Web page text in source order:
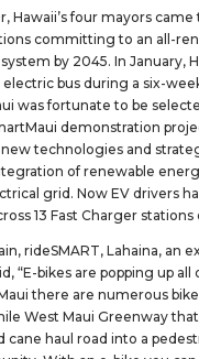
Hawaii’s four mayors
committing to an all-
by 2045. In January,
bus during a six-
was fortunate to be
demonstration
technologies and
of renewable
grid. Now EV drivers
13 Fast Charger stations
rideSMART, Lahaina, an
“E-bikes are popping up all
there are numerous bike
West Maui Greenway
cane haul road into a